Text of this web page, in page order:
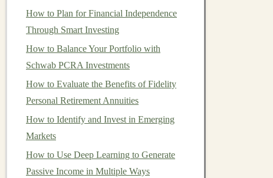
How to Plan for Financial Independence
Through Smart Investing
How to Balance Your Portfolio with
Schwab PCRA Investments
How to Evaluate the Benefits of Fidelity
Personal Retirement Annuities
How to Identify and Invest in Emerging
Markets
How to Use Deep Learning to Generate
Passive Income in Multiple Ways